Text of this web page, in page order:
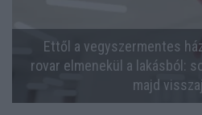
Ettől a vegyszermentes
rovar elmenekül a lakásból:
majd